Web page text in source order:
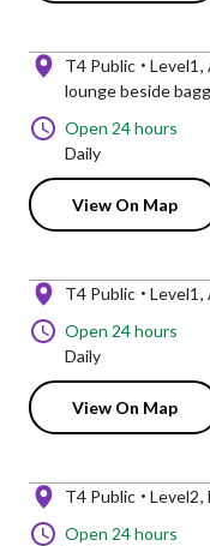
T4 Public Level1
lounge beside
Open 24 hours
Daily
View On Map
T4 Public Level1
Open 24 hours
Daily
View On Map
T4 Public Level2
Open 24 hours